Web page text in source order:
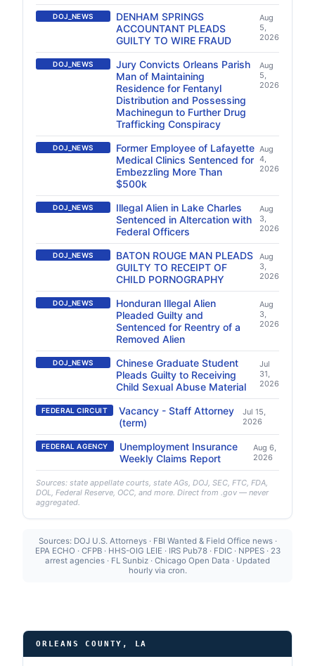
DOJ_NEWS
DENHAM SPRINGS
ACCOUNTANT PLEADS
GUILTY TO WIRE FRAUD
Aug
5,
2026
DOJ_NEWS
Jury Convicts Orleans Parish
Man of Maintaining
Residence for Fentanyl
Distribution and Possessing
Machinegun to Further Drug
Trafficking Conspiracy
Aug
5,
2026
DOJ_NEWS
Former Employee of Lafayette
Medical Clinics Sentenced for
Embezzling More Than
$500k
Aug
4,
2026
DOJ_NEWS
Illegal Alien in Lake Charles
Sentenced in Altercation with
Federal Officers
Aug
3,
2026
DOJ_NEWS
BATON ROUGE MAN PLEADS
GUILTY TO RECEIPT OF
CHILD PORNOGRAPHY
Aug
3,
2026
DOJ_NEWS
Honduran Illegal Alien
Pleaded Guilty and
Sentenced for Reentry of a
Removed Alien
Aug
3,
2026
DOJ_NEWS
Chinese Graduate Student
Pleads Guilty to Receiving
Child Sexual Abuse Material
Jul
31,
2026
FEDERAL CIRCUIT
Vacancy - Staff Attorney
(term)
Jul 15,
2026
FEDERAL AGENCY
Unemployment Insurance
Weekly Claims Report
Aug 6,
2026
Sources: state appellate courts, state AGs, DOJ, SEC, FTC, FDA,
DOL, Federal Reserve, OCC, and more. Direct from .gov — never
aggregated.
Sources: DOJ U.S. Attorneys · FBI Wanted & Field Office news ·
EPA ECHO · CFPB · HHS-OIG LEIE · IRS Pub78 · FDIC · NPPES · 23
arrest agencies · FL Sunbiz · Chicago Open Data · Updated
hourly via cron.
ORLEANS COUNTY, LA